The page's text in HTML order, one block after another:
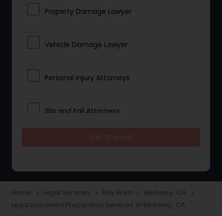
Property Damage Lawyer
Vehicle Damage Lawyer
Personal Injury Attorneys
Slip and Fall Attorneys
Construction Injury Law Firm
Home navigate_next Legal Services navigate_next Bay Area navigate_next Berkeley, CA navigate_next
Legal Document Preparation Services in Berkeley, CA